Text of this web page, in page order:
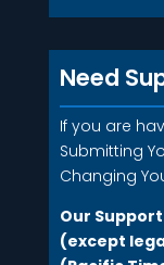
Need
If you are
Submitting
Changing
Our
(except